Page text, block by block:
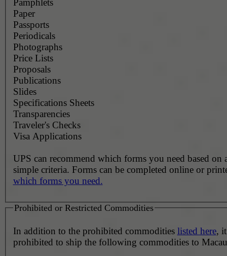
Pamphlets
Paper
Passports
Periodicals
Photographs
Price Lists
Proposals
Publications
Slides
Specifications Sheets
Transparencies
Traveler's Checks
Visa Applications
UPS can recommend which forms you need based on
simple criteria. Forms can be completed online or
which forms you need.
Prohibited or Restricted Commodities
In addition to the prohibited commodities listed here,
prohibited to ship the following commodities to